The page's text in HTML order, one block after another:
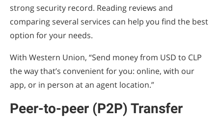
strong security record. Reading reviews and
comparing several services can help you find the best
option for your needs.
With Western Union, “Send money from USD to CLP
the way that’s convenient for you: online, with our
app, or in person at an agent location.”
Peer-to-peer (P2P) Transfer